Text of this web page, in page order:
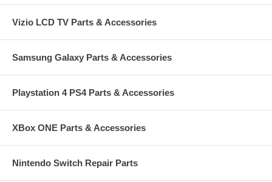
Vizio LCD TV Parts & Accessories
Samsung Galaxy Parts & Accessories
Playstation 4 PS4 Parts & Accessories
XBox ONE Parts & Accessories
Nintendo Switch Repair Parts